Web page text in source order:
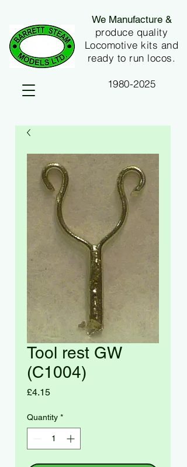
We Manufacture &
produce quality
Locomotive kits and
ready to run locos.
1980-2025
Tool rest GW
(C1004)
£4.15Price
Quantity *